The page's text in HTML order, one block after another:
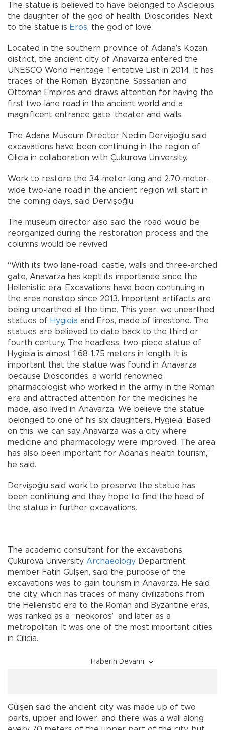
The statue is believed to have belonged to Asclepius,
the daughter of the god of health, Dioscorides. Next
to the statue is Eros, the god of love.
Located in the southern province of Adana’s Kozan
district, the ancient city of Anavarza entered the
UNESCO World Heritage Tentative List in 2014. It has
traces of the Roman, Byzantine, Sassanian and
Ottoman Empires and draws attention for having the
first two-lane road in the ancient world and a
magnificent entrance gate, theater and walls.
The Adana Museum Director Nedim Dervişoğlu said
excavations have been continuing in the region of
Cilicia in collaboration with Çukurova University.
Work to restore the 34-meter-long and 2.70-meter-
wide two-lane road in the ancient region will start in
the coming days, said Dervişoğlu.
The museum director also said the road would be
reorganized during the restoration process and the
columns would be revived.
“With its two lane-road, castle, walls and three-arched
gate, Anavarza has kept its importance since the
Hellenistic era. Excavations have been continuing in
the area nonstop since 2013. Important artifacts are
being unearthed all the time. This year, we unearthed
statues of Hygieia and Eros, made of limestone. The
statues are believed to date back to the third or
fourth century. The headless, two-piece statue of
Hygieia is almost 1.68-1.75 meters in length. It is
important that the statue was found in Anavarza
because Dioscorides, a world renowned
pharmacologist who worked in the army in the Roman
era and attracted attention for the medicines he
made, also lived in Anavarza. We believe the statue
belonged to one of his six daughters, Hygieia. Based
on this, we can say Anavarza was a city where
medicine and pharmacology were improved. The area
has also been important for Adana’s health tourism,”
he said.
Dervişoğlu said work to preserve the statue has
been continuing and they hope to find the head of
the statue in further excavations.
The academic consultant for the excavations,
Çukurova University Archaeology Department
member Fatih Gülşen, said the purpose of the
excavations was to gain tourism in Anavarza. He said
the city, which has traces of many civilizations from
the Hellenistic era to the Roman and Byzantine eras,
was ranked as a “neokoros” and later as a
metropolitan. It was one of the most important cities
in Cilicia.
Haberin Devamı
Gülşen said the ancient city was made up of two
parts, upper and lower, and there was a wall along